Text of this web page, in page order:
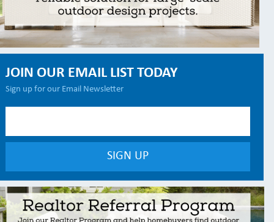
JOIN OUR EMAIL LIST TODAY
Sign up for our Email Newsletter